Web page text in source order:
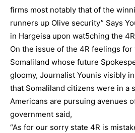
firms most notably that of the
runners up Olive security” Says
in Hargeisa upon wat5ching the
On the issue of the 4R feelings
Somaliland whose future
gloomy, Journalist Younis visibly
that Somaliland citizens were in a
Americans are pursuing avenues
government said,
“As for our sorry state 4R is